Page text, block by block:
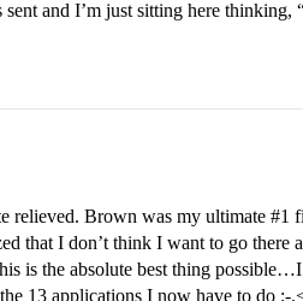
and I’m just sitting here
relieved. Brown was my ultimate #1
that I don’t think I want to go
is the absolute best thing
13 applications I now have to do :-